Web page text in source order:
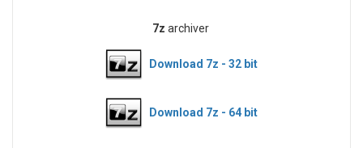
7z archiver
Download 7z - 32 bit
Download 7z - 64 bit